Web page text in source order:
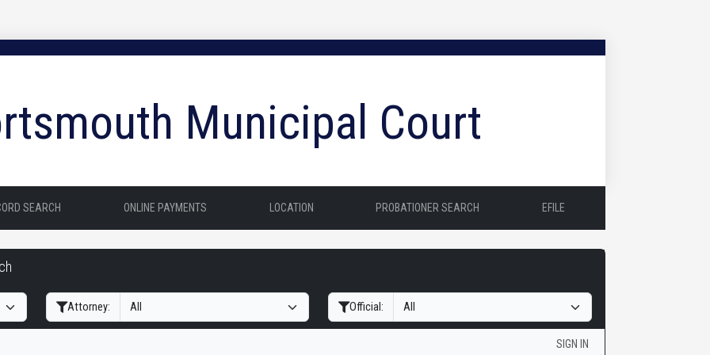
Municipal Court
SEARCH ONLINE PAYMENTS LOCATION PROBATIONER SEARCH EFILE
Attorney: Official:
SIGN IN